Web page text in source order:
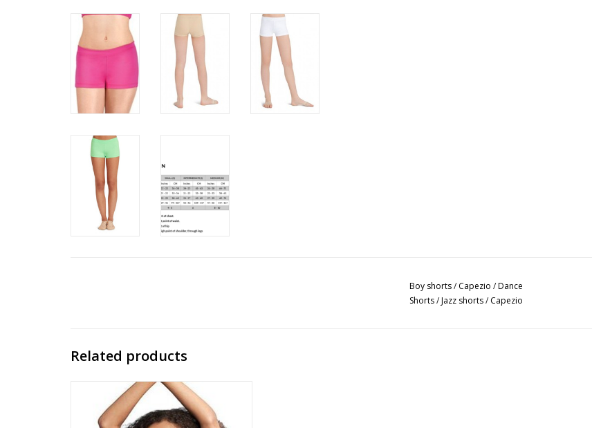
Boy shorts/ Capezio /Dance
Shorts/Jazz shorts/ Capezio
Related products
Capezio Basic Sports Bra (Child)
ADD TO CART